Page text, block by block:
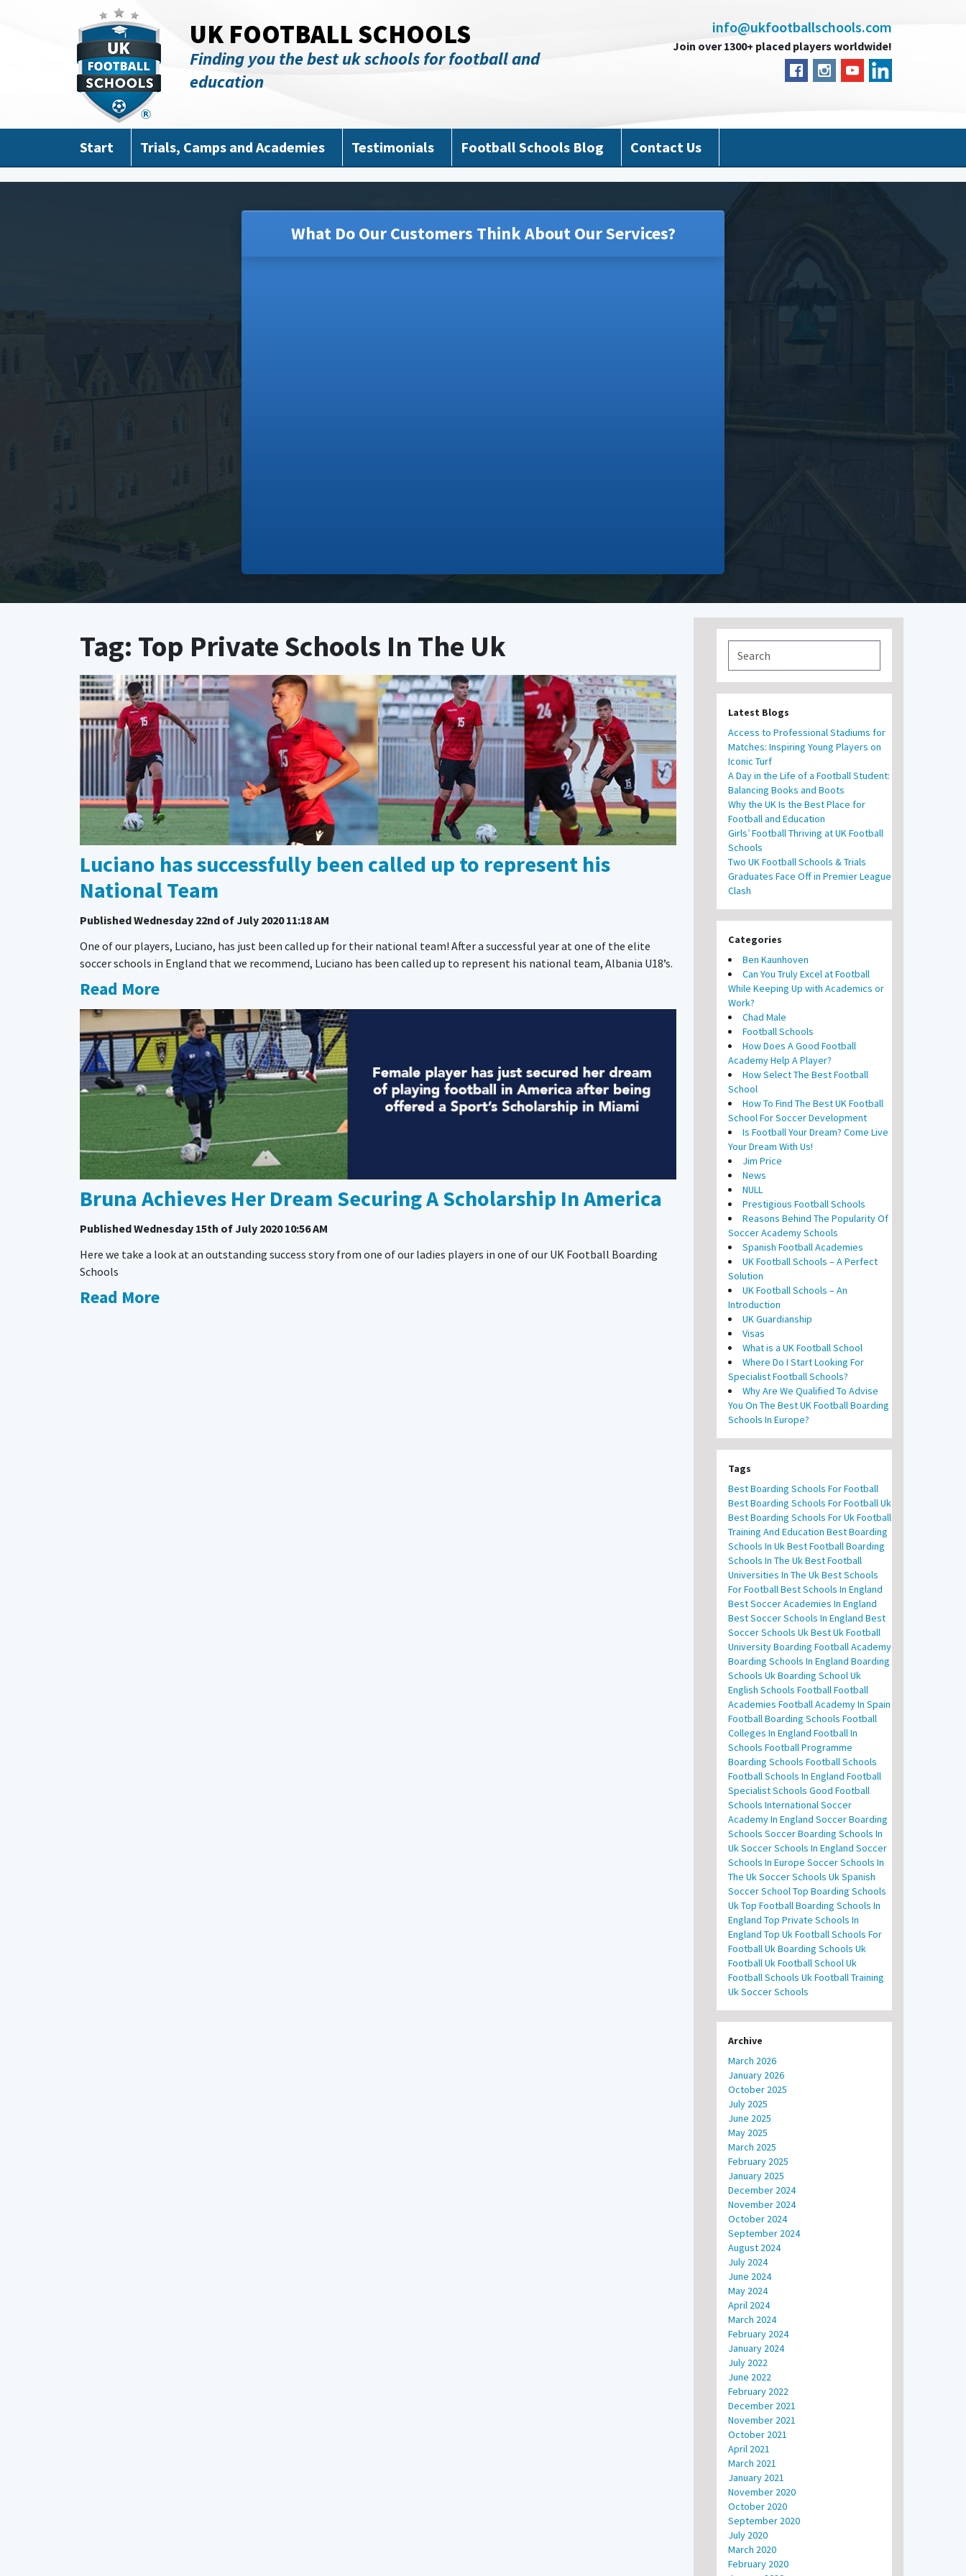
UK FOOTBALL SCHOOLS
Finding you the best uk schools for football and
education
info@ukfootballschools.com
Join over 1300+ placed players worldwide!
Start Trials, Camps and Academies Testimonials Football Schools Blog Contact Us
What Do Our Customers Think About Our Services?
Tag: Top Private Schools In The Uk
Luciano has successfully been called up to represent his
National Team
PublishedWednesday 22nd of July 2020 11:18 AM
One of our players, Luciano, has just been called up for their national team! After a successful year at one of the elite
soccer schools in England that we recommend, Luciano has been called up to represent his national team, Albania U18’s.
Read More
Bruna Achieves Her Dream Securing A Scholarship In America
PublishedWednesday 15th of July 2020 10:56 AM
Here we take a look at an outstanding success story from one of our ladies players in one of our UK Football Boarding
Schools
Read More
Latest Blogs
Access to Professional Stadiums for
Matches: Inspiring Young Players on
Iconic Turf
A Day in the Life of a Football Student:
Balancing Books and Boots
Why the UK Is the Best Place for
Football and Education
Girls’ Football Thriving at UK Football
Schools
Two UK Football Schools & Trials
Graduates Face Off in Premier League
Clash
Categories
Ben Kaunhoven
Can You Truly Excel at Football
While Keeping Up with Academics or
Work?
Chad Male
Football Schools
How Does A Good Football
Academy Help A Player?
How Select The Best Football
School
How To Find The Best UK Football
School For Soccer Development
Is Football Your Dream? Come Live
Your Dream With Us!
Jim Price
News
NULL
Prestigious Football Schools
Reasons Behind The Popularity Of
Soccer Academy Schools
Spanish Football Academies
UK Football Schools – A Perfect
Solution
UK Football Schools – An
Introduction
UK Guardianship
Visas
What is a UK Football School
Where Do I Start Looking For
Specialist Football Schools?
Why Are We Qualified To Advise
You On The Best UK Football Boarding
Schools In Europe?
Tags
Best Boarding Schools For Football
Best Boarding Schools For Football Uk
Best Boarding Schools For Uk Football
Training And Education Best Boarding
Schools In UkBest Football Boarding
Schools In The UkBest Football
Universities In The UkBest Schools
For FootballBest Schools In England
Best Soccer Academies In England
Best Soccer Schools In England Best
Soccer Schools UkBest Uk Football
UniversityBoarding Football Academy
Boarding Schools In England Boarding
Schools UkBoarding School Uk
English Schools FootballFootball
Academies Football Academy In Spain
Football Boarding Schools Football
Colleges In England Football In
Schools Football Programme
Boarding Schools Football Schools
Football Schools In England Football
Specialist Schools Good Football
Schools International Soccer
Academy In England Soccer Boarding
Schools Soccer Boarding Schools In
UkSoccer Schools In England Soccer
Schools In Europe Soccer Schools In
The UkSoccer Schools UkSpanish
Soccer SchoolTop Boarding Schools
UkTop Football Boarding Schools In
England Top Private Schools In
England Top Uk Football Schools For
FootballUk Boarding Schools Uk
FootballUk Football SchoolUk
Football Schools Uk Football Training
Uk Soccer Schools
Archive
March 2026
January 2026
October 2025
July 2025
June 2025
May 2025
March 2025
February 2025
January 2025
December 2024
November 2024
October 2024
September 2024
August 2024
July 2024
June 2024
May 2024
April 2024
March 2024
February 2024
January 2024
July 2022
June 2022
February 2022
December 2021
November 2021
October 2021
April 2021
March 2021
January 2021
November 2020
October 2020
September 2020
July 2020
March 2020
February 2020